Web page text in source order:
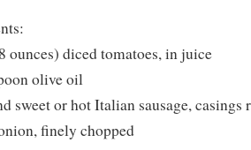
ounces) diced tomatoes, in juice
olive oil
sweet or hot Italian sausage, casings
finely chopped